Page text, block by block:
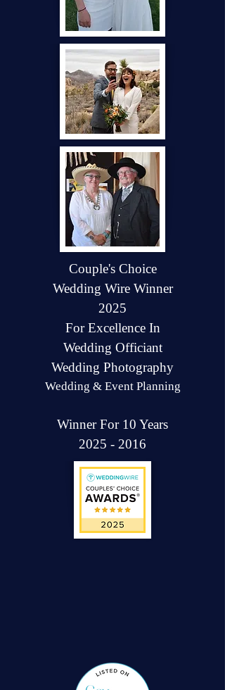
Couple's Choice
Wedding Wire Winner
2025
For Excellence In
Wedding Officiant
Wedding Photography
Wedding & Event Planning
Winner For 10 Years
2025 - 2016